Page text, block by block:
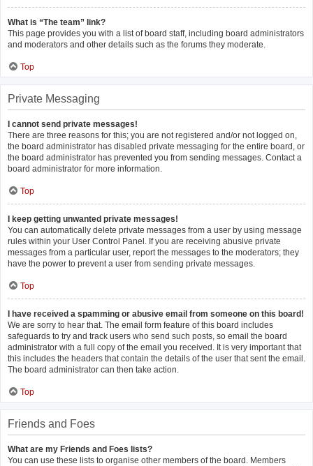
What is “The team” link?
This page provides you with a list of board staff, including board administrators
and moderators and other details such as the forums they moderate.
Top
Private Messaging
I cannot send private messages!
There are three reasons for this; you are not registered and/or not logged on,
the board administrator has disabled private messaging for the entire board, or
the board administrator has prevented you from sending messages. Contact a
board administrator for more information.
Top
I keep getting unwanted private messages!
You can automatically delete private messages from a user by using message
rules within your User Control Panel. If you are receiving abusive private
messages from a particular user, report the messages to the moderators; they
have the power to prevent a user from sending private messages.
Top
I have received a spamming or abusive email from someone on this board!
We are sorry to hear that. The email form feature of this board includes
safeguards to try and track users who send such posts, so email the board
administrator with a full copy of the email you received. It is very important that
this includes the headers that contain the details of the user that sent the email.
The board administrator can then take action.
Top
Friends and Foes
What are my Friends and Foes lists?
You can use these lists to organise other members of the board. Members